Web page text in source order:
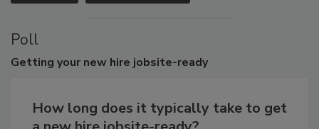
Poll
Getting your new hire jobsite-ready
How long does it typically take to get